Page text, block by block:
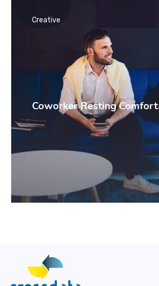
Coworker Resting
Creative